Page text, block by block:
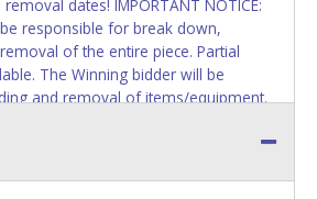
dates! IMPORTANT NOTICE:
responsible for break down,
of the entire piece. Partial
The Winning bidder will be
and removal of items/equipment.
available by Fort Worth ISD employees